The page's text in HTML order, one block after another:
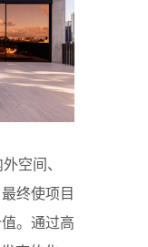
空间、
终使项目
。通过高